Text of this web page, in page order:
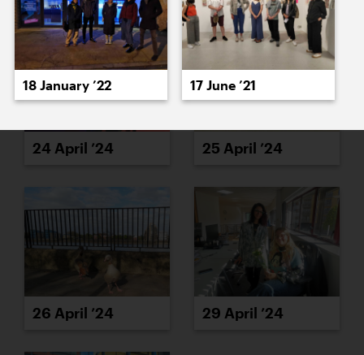
24 April ’24 25 April ’24
26 April ’24 29 April ’24
18 January ’22 17 June ’21